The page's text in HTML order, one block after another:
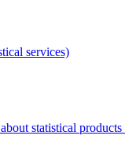
services)
statistical products